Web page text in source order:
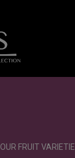
OUR FRUIT